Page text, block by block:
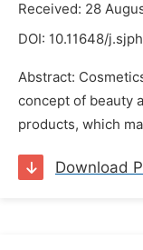
Received: 28
DOI: 10.11648/
Abstract:
concept of beauty
products, which
Download